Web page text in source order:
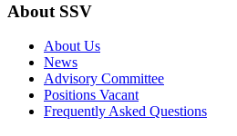
About SSV
About Us
News
Advisory Committee
Positions Vacant
Frequently Asked Questions